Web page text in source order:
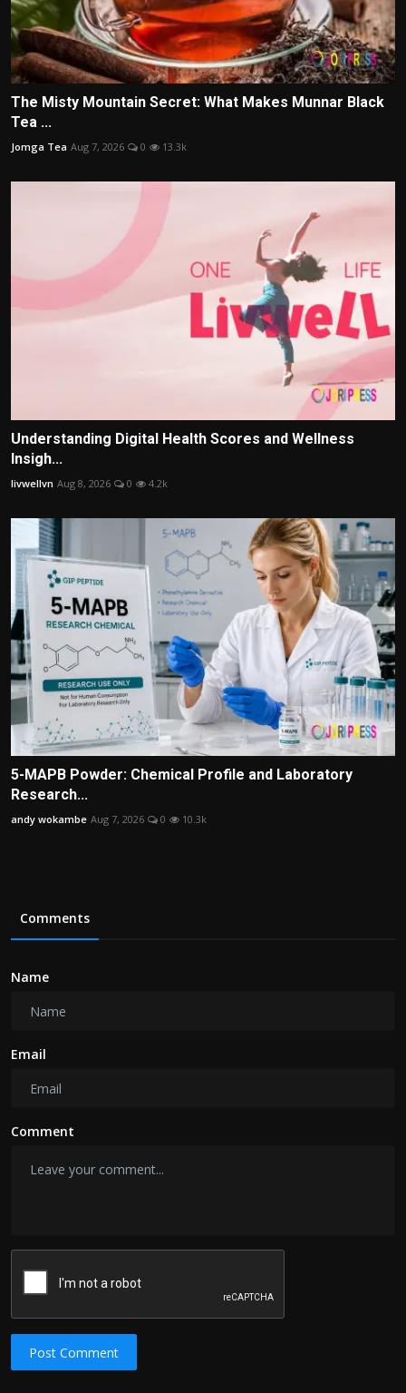
The Misty Mountain Secret: What Makes Munnar Black
Tea ...
Jomga Tea Aug 7, 2026 0 13.3k
Understanding Digital Health Scores and Wellness
Insigh...
livwellvn Aug 8, 2026 0 4.2k
5-MAPB Powder: Chemical Profile and Laboratory
Research...
andy wokambe Aug 7, 2026 0 10.3k
Comments
Name
Email
Comment
Post Comment